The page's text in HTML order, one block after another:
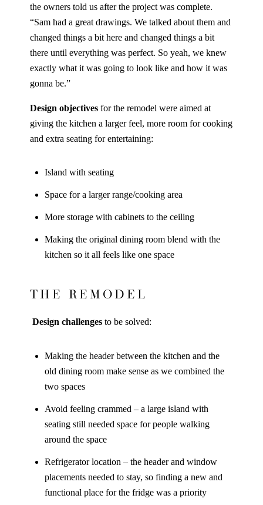
the owners told us after the project was complete.
“Sam had a great drawings. We talked about them and
changed things a bit here and changed things a bit
there until everything was perfect. So yeah, we knew
exactly what it was going to look like and how it was
gonna be.”
Design objectives for the remodel were aimed at
giving the kitchen a larger feel, more room for cooking
and extra seating for entertaining:
Island with seating
Space for a larger range/cooking area
More storage with cabinets to the ceiling
Making the original dining room blend with the
kitchen so it all feels like one space
THE REMODEL
Design challenges to be solved:
Making the header between the kitchen and the
old dining room make sense as we combined the
two spaces
Avoid feeling crammed – a large island with
seating still needed space for people walking
around the space
Refrigerator location – the header and window
placements needed to stay, so finding a new and
functional place for the fridge was a priority